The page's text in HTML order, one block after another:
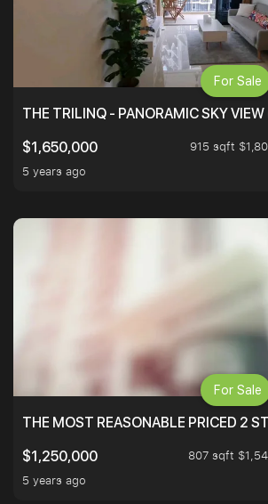
THE TRILINQ - PANORAMIC SKY
$1,650,000
915 sqft
5 years ago
For Sale
THE MOST REASONABLE PRICED 2
$1,250,000
807 sqft
5 years ago
For Sale